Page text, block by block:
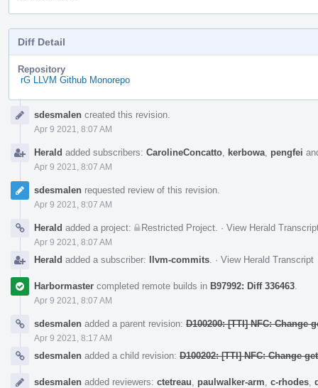
Diff Detail
Repository
rG LLVM Github Monorepo
Timelinesdesmalen created this revision.
Apr 9 2021, 8:07 AM
Herald added subscribers: CarolineConcatto kerbowa pengfei
Apr 9 2021, 8:07 AM
sdesmalen requested review of this revision.
Apr 9 2021, 8:07 AM
Herald added a project: Restricted Project · View Herald
Apr 9 2021, 8:07 AM
Herald added a subscriber: llvm-commits · View Herald Transcript
Harbormaster completed remote builds in B97992: Diff 336463
Apr 9 2021, 8:07 AM
sdesmalen added a parent revision: D100200: [TTI] NFC: Change
Apr 9 2021, 8:17 AM
sdesmalen added a child revision: D100202: [TTI] NFC: Change
sdesmalen added reviewers: ctetreau paulwalker-arm c-rhodes